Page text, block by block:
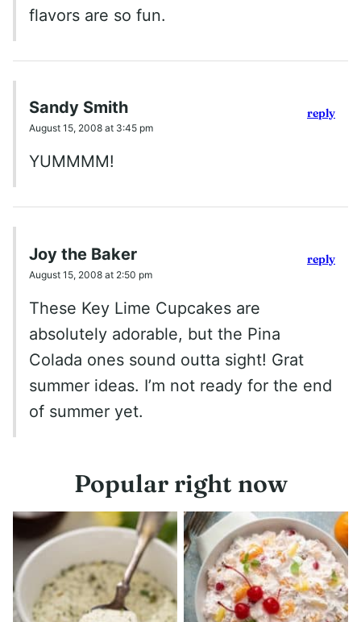
flavors are so fun.
Sandy Smith
August 15, 2008 at 3:45 pm
YUMMMM!
reply
Joy the Baker
August 15, 2008 at 2:50 pm
These Key Lime Cupcakes are
absolutely adorable, but the Pina
Colada ones sound outta sight! Grat
summer ideas. I’m not ready for the end
of summer yet.
reply
Popular right now